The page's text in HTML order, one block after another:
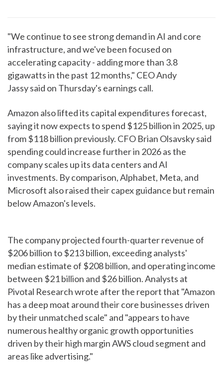
"We continue to see strong demand in AI and core
infrastructure, and we've been focused on
accelerating capacity - adding more than 3.8
gigawatts in the past 12 months," CEO Andy
Jassy said on Thursday's earnings call.
Amazon also lifted its capital expenditures forecast,
saying it now expects to spend $125 billion in 2025, up
from $118 billion previously. CFO Brian Olsavsky said
spending could increase further in 2026 as the
company scales up its data centers and AI
investments. By comparison, Alphabet, Meta, and
Microsoft also raised their capex guidance but remain
below Amazon's levels.
The company projected fourth-quarter revenue of
$206 billion to $213 billion, exceeding analysts'
median estimate of $208 billion, and operating income
between $21 billion and $26 billion. Analysts at
Pivotal Research wrote after the report that "Amazon
has a deep moat around their core businesses driven
by their unmatched scale" and "appears to have
numerous healthy organic growth opportunities
driven by their high margin AWS cloud segment and
areas like advertising."